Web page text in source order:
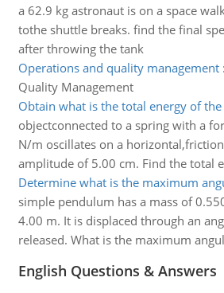
a 62.9 kg astronaut is on a space
tothe shuttle breaks. find the final
after throwing the tank
Operations and quality management:
Quality Management
Obtain what is the total energy of the
objectconnected to a spring with a
N/m oscillates on a
amplitude of 5.00 cm. Find the total
Determine what is the maximum
simple pendulum has a mass of
4.00 m. It is displaced through an
released. What is the maximum
English Questions & Answers